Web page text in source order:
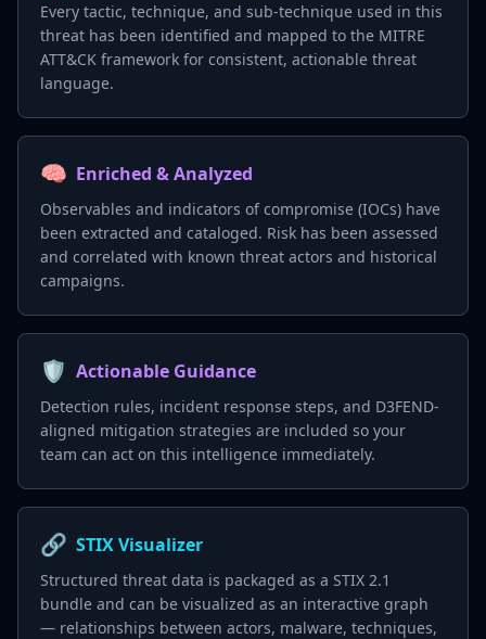
Every tactic, technique, and sub-technique used in this
threat has been identified and mapped to the MITRE
ATT&CK framework for consistent, actionable threat
language.
🧠 Enriched & Analyzed
Observables and indicators of compromise (IOCs) have
been extracted and cataloged. Risk has been assessed
and correlated with known threat actors and historical
campaigns.
🛡️ Actionable Guidance
Detection rules, incident response steps, and D3FEND-
aligned mitigation strategies are included so your
team can act on this intelligence immediately.
🔗 STIX Visualizer
Structured threat data is packaged as a STIX 2.1
bundle and can be visualized as an interactive graph
— relationships between actors, malware, techniques,